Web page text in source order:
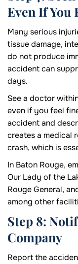
Even If You
Many serious
tissue damage,
do not produce
accident can
days.
See a doctor
even if you feel
accident and
creates a medical
crash, which is
In Baton Rouge,
Our Lady of the
Rouge General,
among other
Step 8:
Company
Report the